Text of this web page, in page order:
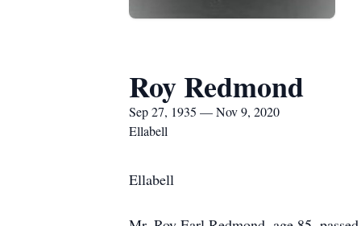
Roy Redmond
Sep 27, 1935 — Nov 9, 2020
Ellabell
Ellabell